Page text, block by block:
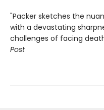
"Packer sketches the
with a devastating
challenges of facing
Post